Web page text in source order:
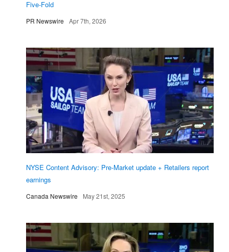
Five-Fold
PR Newswire Apr 7th, 2026
NYSE Content Advisory: Pre-Market update + Retailers report
earnings
Canada Newswire May 21st, 2025